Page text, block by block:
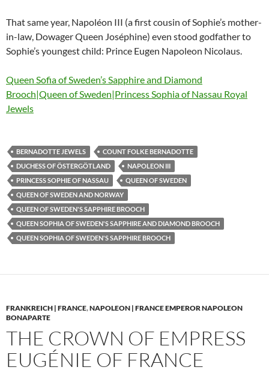
That same year, Napoléon III (a first cousin of Sophie’s mother-
in-law, Dowager Queen Joséphine) even stood godfather to
Sophie’s youngest child: Prince Eugen Napoleon Nicolaus.
Queen Sofia of Sweden’s Sapphire and Diamond
Brooch|Queen of Sweden|Princess Sophia of Nassau Royal
Jewels
BERNADOTTE JEWELS
COUNT FOLKE BERNADOTTE
DUCHESS OF ÖSTERGÖTLAND
NAPOLEON III
PRINCESS SOPHIE OF NASSAU
QUEEN OF SWEDEN
QUEEN OF SWEDEN AND NORWAY
QUEEN OF SWEDEN'S SAPPHIRE BROOCH
QUEEN SOPHIA OF SWEDEN'S SAPPHIRE AND DIAMOND BROOCH
QUEEN SOPHIA OF SWEDEN'S SAPPHIRE BROOCH
FRANKREICH | FRANCE,NAPOLEON | FRANCE EMPEROR NAPOLEON
BONAPARTE
THE CROWN OF EMPRESS
EUGÉNIE OF FRANCE